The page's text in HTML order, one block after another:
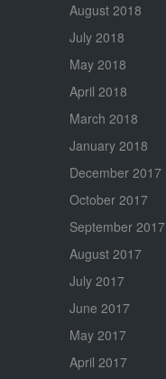
August 2018
July 2018
May 2018
April 2018
March 2018
January 2018
December 2017
October 2017
September 2017
August 2017
July 2017
June 2017
May 2017
April 2017